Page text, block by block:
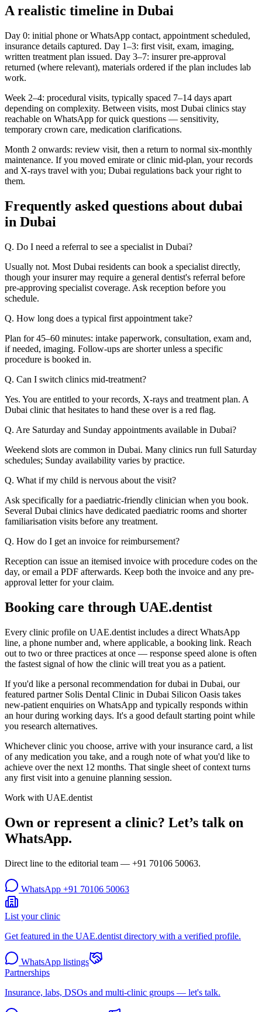
A realistic timeline in Dubai
Day 0: initial phone or WhatsApp contact, appointment scheduled,
insurance details captured. Day 1–3: first visit, exam, imaging,
written treatment plan issued. Day 3–7: insurer pre-approval
returned (where relevant), materials ordered if the plan includes lab
work.
Week 2–4: procedural visits, typically spaced 7–14 days apart
depending on complexity. Between visits, most Dubai clinics stay
reachable on WhatsApp for quick questions — sensitivity,
temporary crown care, medication clarifications.
Month 2 onwards: review visit, then a return to normal six-monthly
maintenance. If you moved emirate or clinic mid-plan, your records
and X-rays travel with you; Dubai regulations back your right to
them.
Frequently asked questions about dubai
in Dubai
Q. Do I need a referral to see a specialist in Dubai?
Usually not. Most Dubai residents can book a specialist directly,
though your insurer may require a general dentist's referral before
pre-approving specialist coverage. Ask reception before you
schedule.
Q. How long does a typical first appointment take?
Plan for 45–60 minutes: intake paperwork, consultation, exam and,
if needed, imaging. Follow-ups are shorter unless a specific
procedure is booked in.
Q. Can I switch clinics mid-treatment?
Yes. You are entitled to your records, X-rays and treatment plan. A
Dubai clinic that hesitates to hand these over is a red flag.
Q. Are Saturday and Sunday appointments available in Dubai?
Weekend slots are common in Dubai. Many clinics run full Saturday
schedules; Sunday availability varies by practice.
Q. What if my child is nervous about the visit?
Ask specifically for a paediatric-friendly clinician when you book.
Several Dubai clinics have dedicated paediatric rooms and shorter
familiarisation visits before any treatment.
Q. How do I get an invoice for reimbursement?
Reception can issue an itemised invoice with procedure codes on the
day, or email a PDF afterwards. Keep both the invoice and any pre-
approval letter for your claim.
Booking care through UAE.dentist
Every clinic profile on UAE.dentist includes a direct WhatsApp
line, a phone number and, where applicable, a booking link. Reach
out to two or three practices at once — response speed alone is often
the fastest signal of how the clinic will treat you as a patient.
If you'd like a personal recommendation for dubai in Dubai, our
featured partner Solis Dental Clinic in Dubai Silicon Oasis takes
new-patient enquiries on WhatsApp and typically responds within
an hour during working days. It's a good default starting point while
you research alternatives.
Whichever clinic you choose, arrive with your insurance card, a list
of any medication you take, and a rough note of what you'd like to
achieve over the next 12 months. That single sheet of context turns
any first visit into a genuine planning session.
Work with UAE.dentist
Own or represent a clinic? Let’s talk on
WhatsApp.
Direct line to the editorial team — +91 70106 50063.
WhatsApp +91 70106 50063
List your clinic
Get featured in the UAE.dentist directory with a verified profile.
WhatsApp listings
Partnerships
Insurance, labs, DSOs and multi-clinic groups — let's talk.